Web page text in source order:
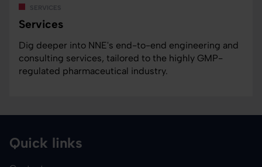
services
Services
Dig deeper into NNE's end-to-end engineering and
consulting services, tailored to the highly GMP-
regulated pharmaceutical industry.
Quick links